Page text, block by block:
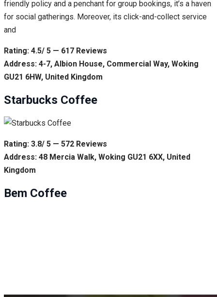
friendly policy and a penchant for group bookings, it’s a haven
for social gatherings. Moreover, its click-and-collect service
and
Rating: 4.5/ 5 — 617 Reviews
Address: 4-7, Albion House, Commercial Way, Woking
GU21 6HW, United Kingdom
Starbucks Coffee
Rating: 3.8/ 5 — 572 Reviews
Address: 48 Mercia Walk, Woking GU21 6XX, United
Kingdom
Bem Coffee